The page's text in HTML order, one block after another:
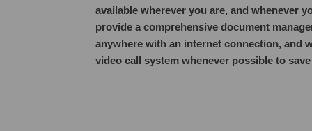
available wherever you are, and whenever
provide a comprehensive document
anywhere with an internet connection, and
video call system whenever possible to